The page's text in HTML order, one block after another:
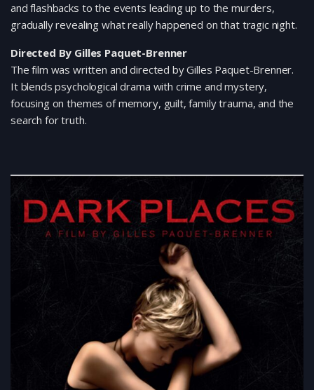
and flashbacks to the events leading up to the murders,
gradually revealing what really happened on that tragic night.
Directed By Gilles Paquet-Brenner
The film was written and directed by Gilles Paquet-Brenner.
It blends psychological drama with crime and mystery,
focusing on themes of memory, guilt, family trauma, and the
search for truth.